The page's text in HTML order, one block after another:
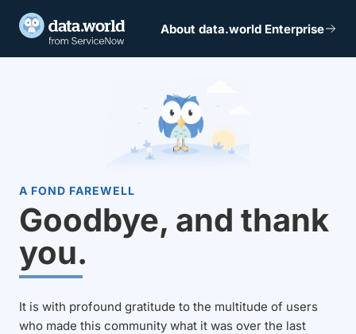
About data.world Enterprise
A FOND FAREWELL
Goodbye, and thank
you.
It is with profound gratitude to the multitude of users
who made this community what it was over the last